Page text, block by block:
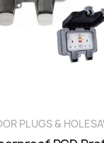
QUICK VIEW
PLUGS &